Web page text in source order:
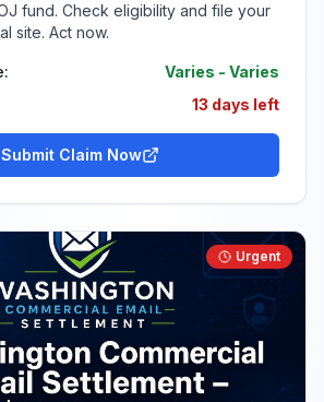
fund. Check eligibility and file your
site. Act now.
Varies - Varies
13 days left
Submit Claim Now
Urgent